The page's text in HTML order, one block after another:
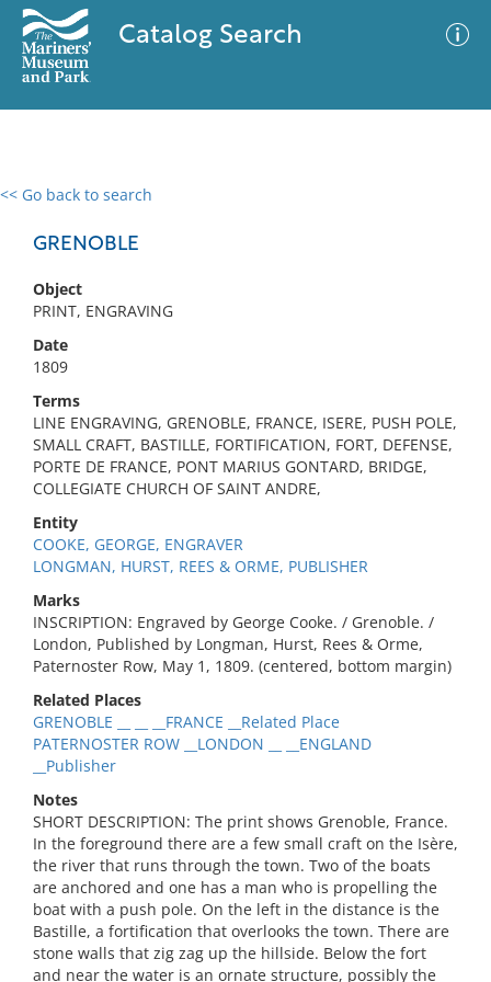
Catalog Search
<< Go back to search
GRENOBLE
Object
PRINT, ENGRAVING
Date
1809
Terms
LINE ENGRAVING, GRENOBLE, FRANCE, ISERE, PUSH POLE,
SMALL CRAFT, BASTILLE, FORTIFICATION, FORT, DEFENSE,
PORTE DE FRANCE, PONT MARIUS GONTARD, BRIDGE,
COLLEGIATE CHURCH OF SAINT ANDRE,
Entity
COOKE, GEORGE, ENGRAVER
LONGMAN, HURST, REES & ORME, PUBLISHER
Marks
INSCRIPTION: Engraved by George Cooke. / Grenoble. /
London, Published by Longman, Hurst, Rees & Orme,
Paternoster Row, May 1, 1809. (centered, bottom margin)
Related Places
GRENOBLE __ __ __FRANCE __Related Place
PATERNOSTER ROW __LONDON __ __ENGLAND
__Publisher
Notes
SHORT DESCRIPTION: The print shows Grenoble, France.
In the foreground there are a few small craft on the Isère,
the river that runs through the town. Two of the boats
are anchored and one has a man who is propelling the
boat with a push pole. On the left in the distance is the
Bastille, a fortification that overlooks the town. There are
stone walls that zig zag up the hillside. Below the fort
and near the water is an ornate structure, possibly the
0 results